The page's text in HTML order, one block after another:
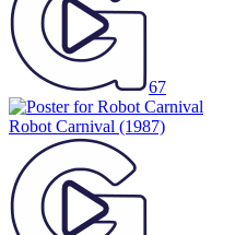
67
Robot Carnival (1987)